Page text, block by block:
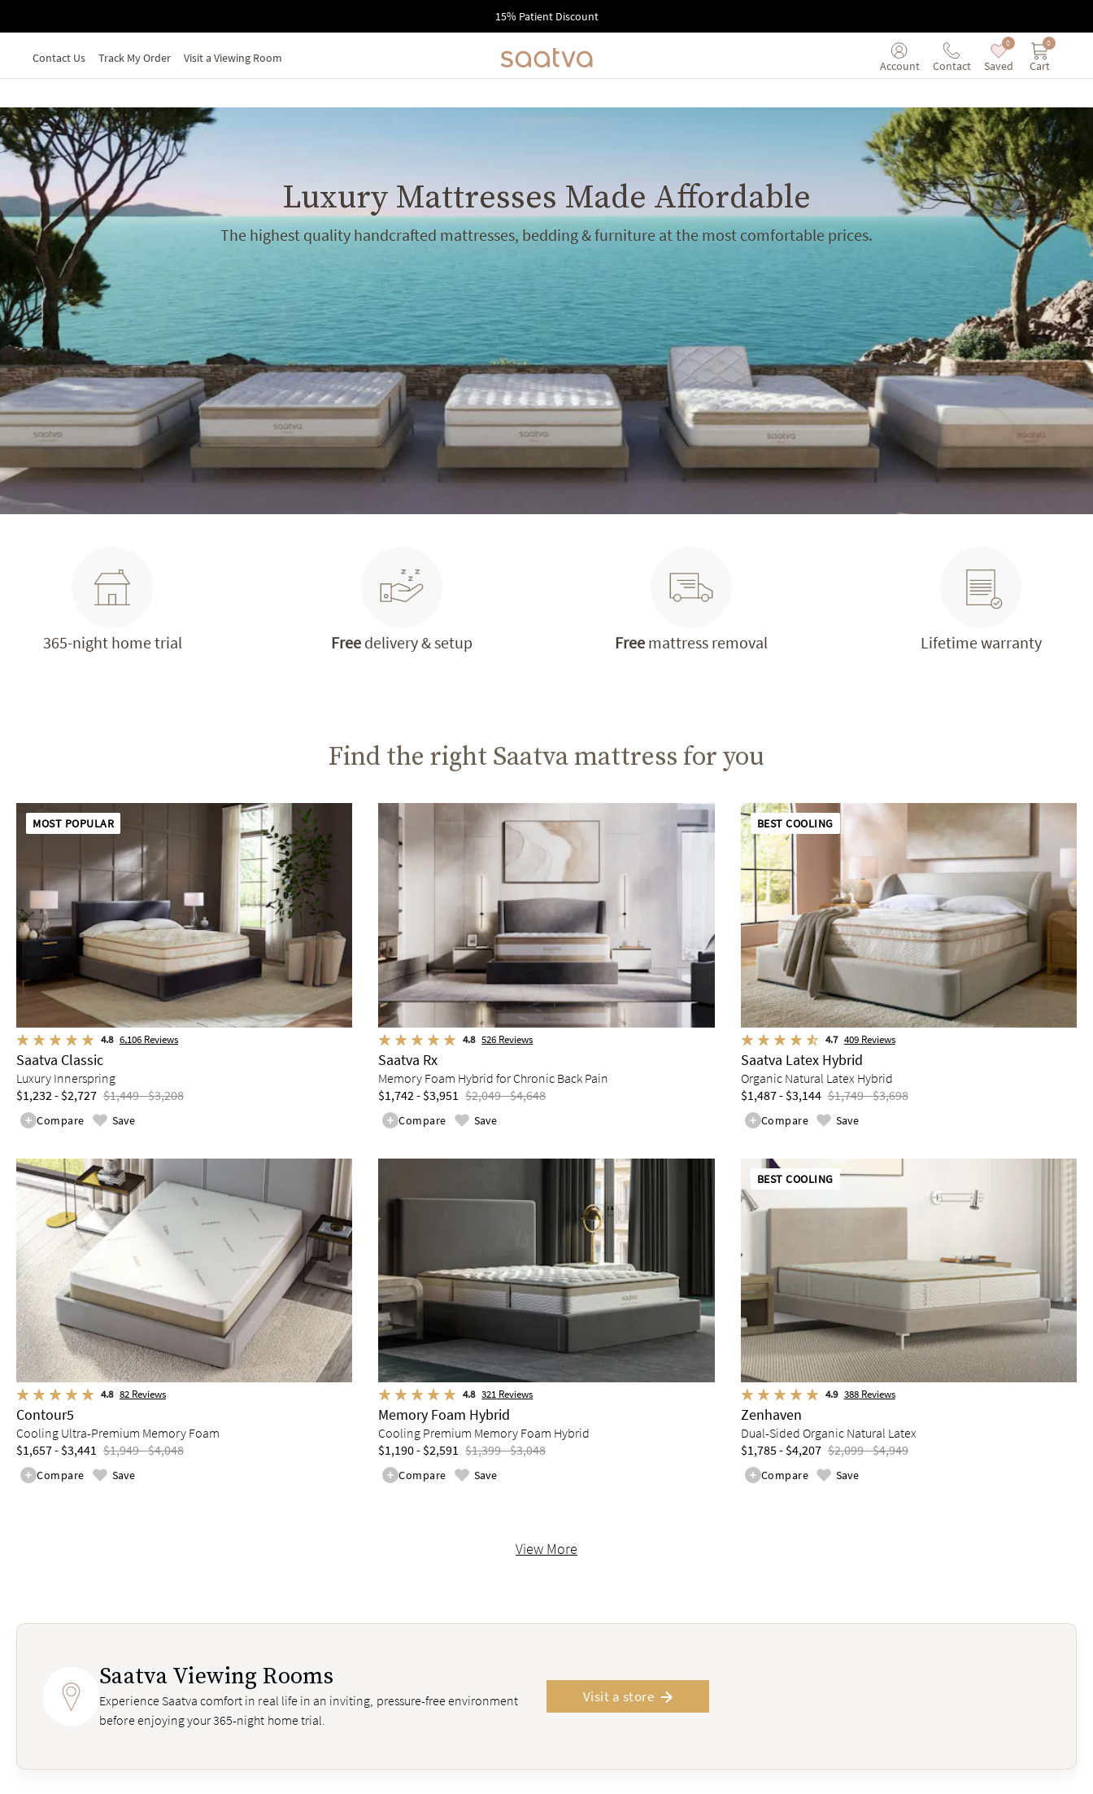
15% Patient Discount
Contact Us Track My Order Visit a Viewing Room
Account Contact
0
Saved
0
Cart
Luxury Mattresses Made Affordable
The highest quality handcrafted mattresses, bedding & furniture at the most comfortable prices.
365-night home trial Free delivery & setup Free mattress removal Lifetime warranty
Find the right Saatva mattress for you
MOST POPULAR
4.8 6,106 Reviews
Saatva Classic
Luxury Innerspring
$1,232 - $2,727 $1,449 - $3,208
Compare Save
4.8 526 Reviews
Saatva Rx
Memory Foam Hybrid for Chronic Back Pain
$1,742 - $3,951 $2,049 - $4,648
Compare Save
BEST COOLING
4.7 409Reviews
Saatva Latex Hybrid
Organic Natural Latex Hybrid
$1,487 - $3,144 $1,749 - $3,698
Compare Save
4.8 82 Reviews
Contour5
Cooling Ultra-Premium Memory Foam
$1,657 - $3,441 $1,949 - $4,048
Compare Save
4.8 321 Reviews
Memory Foam Hybrid
Cooling Premium Memory Foam Hybrid
$1,190 - $2,591 $1,399 - $3,048
Compare Save
BEST COOLING
4.9 388Reviews
Zenhaven
Dual-Sided Organic Natural Latex
$1,785 - $4,207 $2,099 - $4,949
Compare Save
View More
Saatva Viewing Rooms
Experience Saatva comfort in real life in an inviting, pressure-free environment
before enjoying your 365-night home trial.
Visit a store